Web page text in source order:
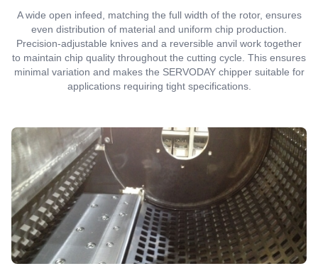
A wide open infeed, matching the full width of the rotor, ensures
even distribution of material and uniform chip production.
Precision-adjustable knives and a reversible anvil work together
to maintain chip quality throughout the cutting cycle. This ensures
minimal variation and makes the SERVODAY chipper suitable for
applications requiring tight specifications.